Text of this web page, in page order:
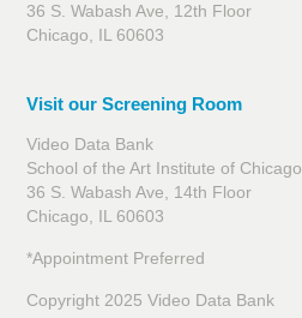
36 S. Wabash Ave, 12th Floor
Chicago, IL 60603
Visit our Screening Room
Video Data Bank
School of the Art Institute of Chicago
36 S. Wabash Ave, 14th Floor
Chicago, IL 60603
*Appointment Preferred
Copyright 2025 Video Data Bank